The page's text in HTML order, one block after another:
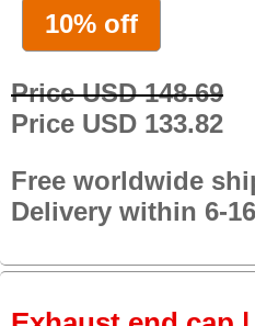
10% off
Price USD 148.69
Price USD 133.82
Free worldwide
Delivery within 6-